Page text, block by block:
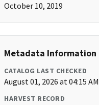
October 10, 2019
Metadata Information
CATALOG LAST CHECKED
August 01, 2026 at 04:15 AM
HARVEST RECORD